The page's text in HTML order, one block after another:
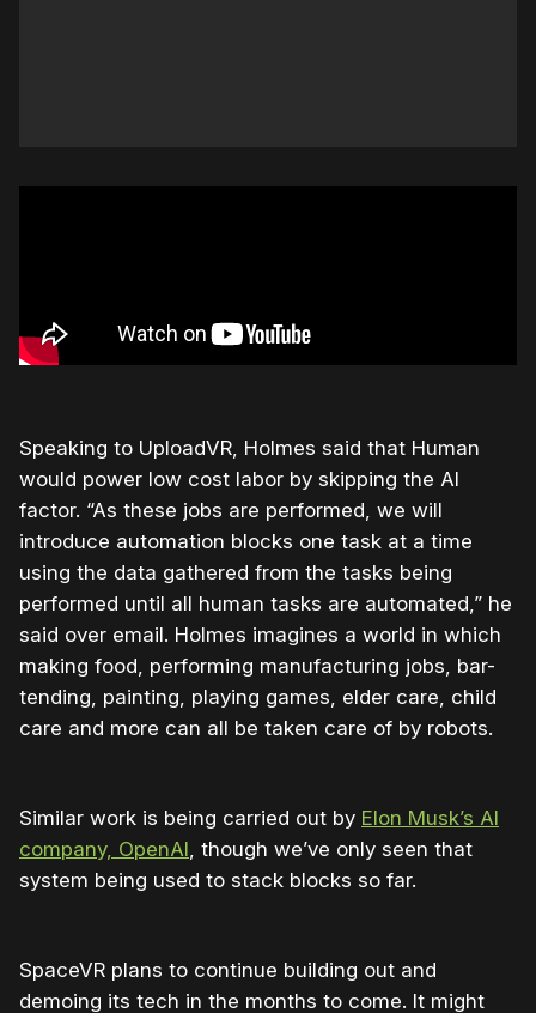
Speaking to UploadVR, Holmes said that Human
would power low cost labor by skipping the AI
factor. “As these jobs are performed, we will
introduce automation blocks one task at a time
using the data gathered from the tasks being
performed until all human tasks are automated,” he
said over email. Holmes imagines a world in which
making food, performing manufacturing jobs, bar-
tending, painting, playing games, elder care, child
care and more can all be taken care of by robots.
Similar work is being carried out by Elon Musk’s AI
company, OpenAI, though we’ve only seen that
system being used to stack blocks so far.
SpaceVR plans to continue building out and
demoing its tech in the months to come. It might